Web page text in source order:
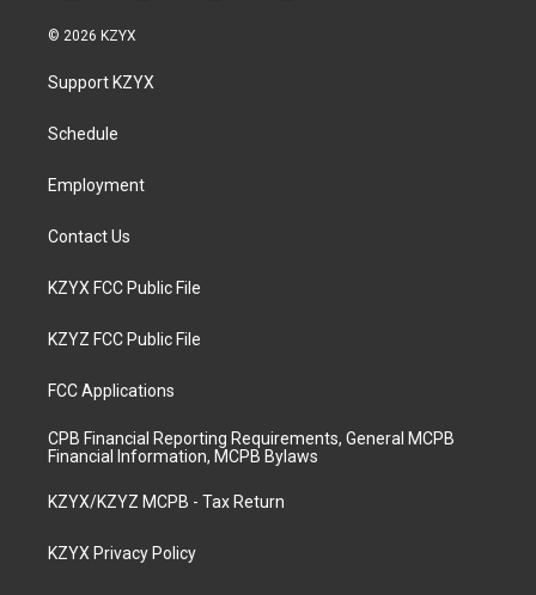
s
a
g
a
u
b
© 2026 KZYX
Support KZYX
Schedule
Employment
Contact Us
KZYX FCC Public File
KZYZ FCC Public File
FCC Applications
CPB Financial Reporting Requirements, General MCPB
Financial Information, MCPB Bylaws
KZYX/KZYZ MCPB - Tax Return
KZYX Privacy Policy